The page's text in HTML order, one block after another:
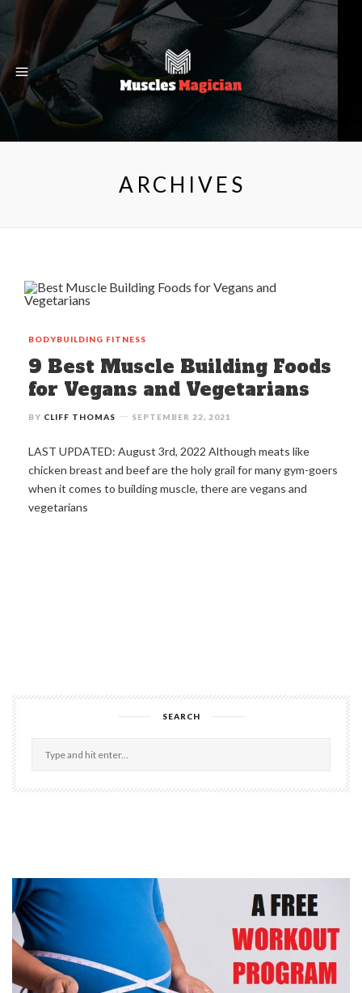
ARCHIVES
BODYBUILDING FITNESS
9 Best Muscle Building Foods
for Vegans and Vegetarians
BY CLIFF THOMAS SEPTEMBER 22, 2021
LAST UPDATED: August 3rd, 2022 Although meats like
chicken breast and beef are the holy grail for many gym-goers
when it comes to building muscle, there are vegans and
vegetarians
SEARCH